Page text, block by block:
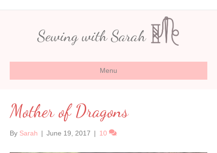
Sewing with Sarah
Menu
Mother of Dragons
By Sarah | June 19, 2017 | 10